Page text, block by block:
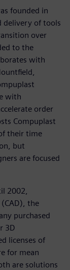
founded in
delivery of tools
over
to the
with
with
order
Compuplast
their time
but
are focused
2002,
the
purchased
3D
licenses of
for mean
are solutions